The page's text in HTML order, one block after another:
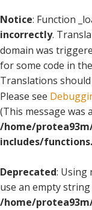
Notice: Function
incorrectly.
domain was
for some code in
Translations
Please see
(This message was
/home/
includes/
Deprecated: Using
use an empty
/home/